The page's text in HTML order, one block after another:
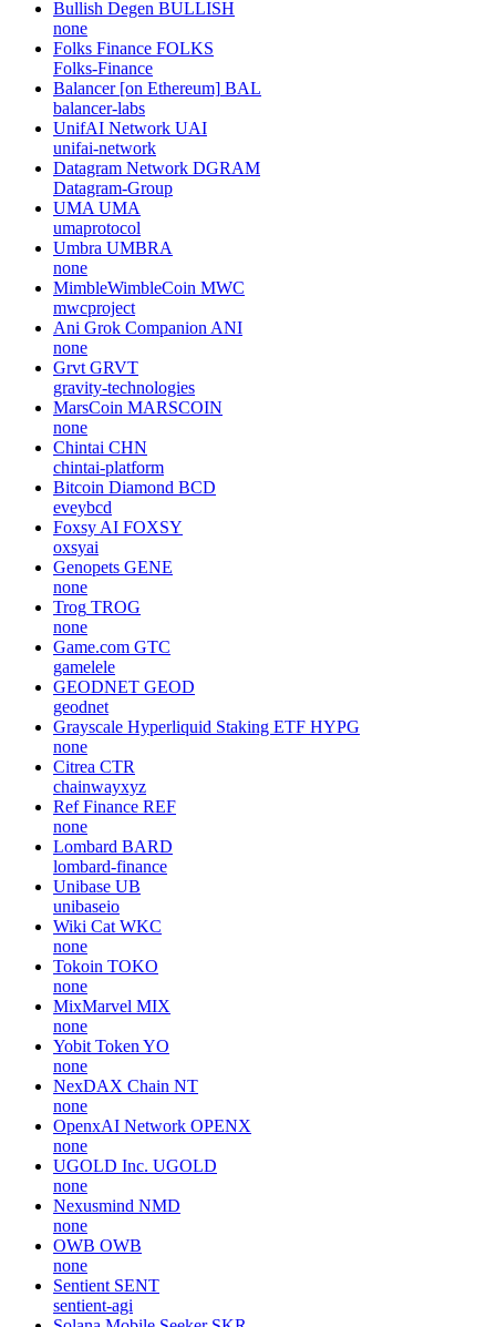
Bullish Degen BULLISH
none
Folks Finance FOLKS
Folks-Finance
Balancer [on Ethereum] BAL
balancer-labs
UnifAI Network UAI
unifai-network
Datagram Network DGRAM
Datagram-Group
UMA UMA
umaprotocol
Umbra UMBRA
none
MimbleWimbleCoin MWC
mwcproject
Ani Grok Companion ANI
none
Grvt GRVT
gravity-technologies
MarsCoin MARSCOIN
none
Chintai CHN
chintai-platform
Bitcoin Diamond BCD
eveybcd
Foxsy AI FOXSY
oxsyai
Genopets GENE
none
Trog TROG
none
Game.com GTC
gamelele
GEODNET GEOD
geodnet
Grayscale Hyperliquid Staking ETF HYPG
none
Citrea CTR
chainwayxyz
Ref Finance REF
none
Lombard BARD
lombard-finance
Unibase UB
unibaseio
Wiki Cat WKC
none
Tokoin TOKO
none
MixMarvel MIX
none
Yobit Token YO
none
NexDAX Chain NT
none
OpenxAI Network OPENX
none
UGOLD Inc. UGOLD
none
Nexusmind NMD
none
OWB OWB
none
Sentient SENT
sentient-agi